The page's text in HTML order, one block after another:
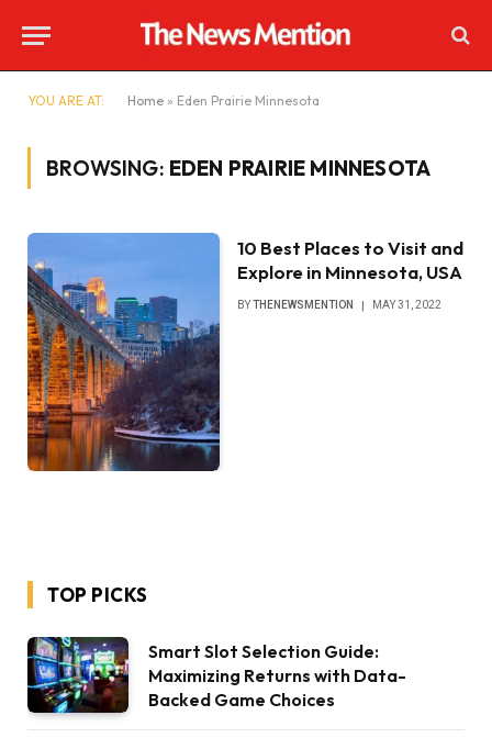
YOU ARE AT: Home » Eden Prairie Minnesota
BROWSING: EDEN PRAIRIE MINNESOTA
10 Best Places to Visit and
Explore in Minnesota, USA
BYTHENEWSMENTION MAY 31, 2022
TOP PICKS
Smart Slot Selection Guide:
Maximizing Returns with Data-
Backed Game Choices